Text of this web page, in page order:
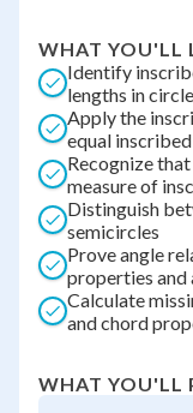
WHAT YOU'LL
Identify
lengths in
Apply the
equal
Recognize
measure of
Distinguish
semicircles
Prove angle
properties and
Calculate
and chord
WHAT YOU'LL